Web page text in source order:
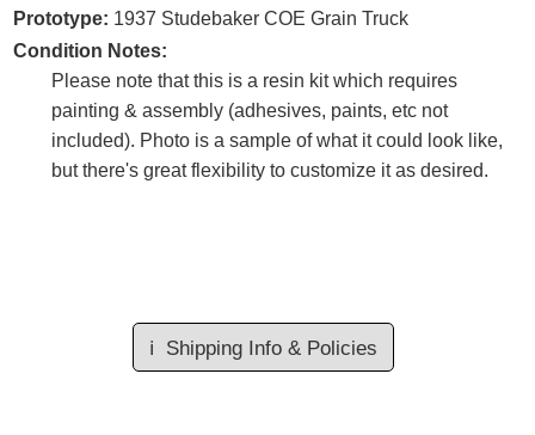
Prototype: 1937 Studebaker COE Grain Truck
Condition Notes:
Please note that this is a resin kit which requires
painting & assembly (adhesives, paints, etc not
included). Photo is a sample of what it could look like,
but there's great flexibility to customize it as desired.
ℹ️ Shipping Info & Policies